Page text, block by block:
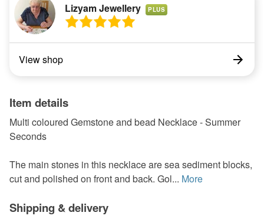
Lizyam Jewellery PLUS
View shop
Item details
Multi coloured Gemstone and bead Necklace - Summer
Seconds
The main stones in this necklace are sea sediment blocks,
cut and polished on front and back. Gol... More
Shipping & delivery